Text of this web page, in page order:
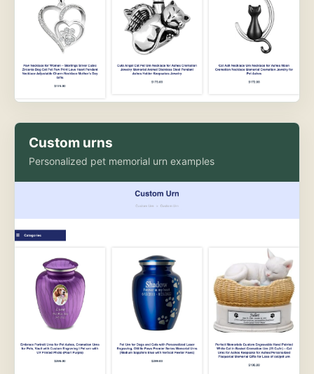
Custom urns
Personalized pet memorial urn examples